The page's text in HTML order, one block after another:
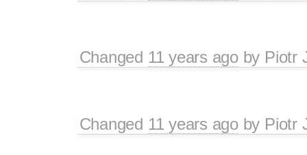
Changed 11 years agoby Piotr
Changed 11 years agoby Piotr